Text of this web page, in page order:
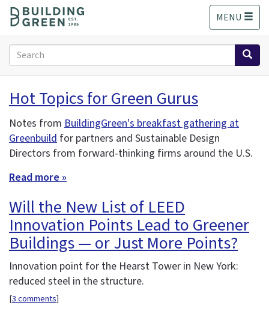
o
MENU
Search
form
Search
Hot Topics for Green Gurus
Notes from BuildingGreen's breakfast gathering at
Greenbuild for partners and Sustainable Design
Directors from forward-thinking firms around the U.S.
Read more »
Will the New List of LEED
Innovation Points Lead to Greener
Buildings — or Just More Points?
Innovation point for the Hearst Tower in New York:
reduced steel in the structure.
[3 comments]